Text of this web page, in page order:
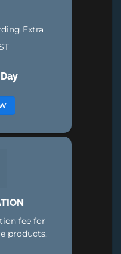
Extra
fee for
products.